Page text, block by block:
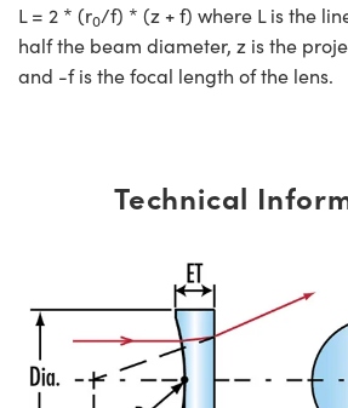
L = 2 * (r0/f) * (z + f) where L is the
half the beam diameter, z is the
and -f is the focal length of the lens.
Technical